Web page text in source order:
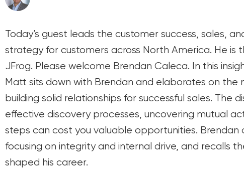
Today’s guest leads the customer success, sales,
strategy for customers across North America. He is
JFrog. Please welcome Brendan Caleca. In this
Matt sits down with Brendan and elaborates on the
building solid relationships for successful sales. The
effective discovery processes, uncovering mutual
steps can cost you valuable opportunities. Brendan
focusing on integrity and internal drive, and recalls
shaped his career.